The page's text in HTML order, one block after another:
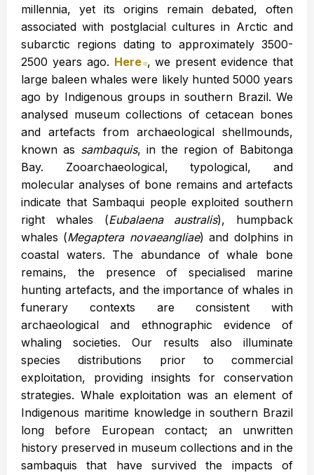
millennia, yet its origins remain debated, often
associated with postglacial cultures in Arctic and
subarctic regions dating to approximately 3500-
2500 years ago. Here Abre en nueva ventana
, we present evidence that
large baleen whales were likely hunted 5000 years
ago by Indigenous groups in southern Brazil. We
analysed museum collections of cetacean bones
and artefacts from archaeological shellmounds,
known as sambaquis, in the region of Babitonga
Bay. Zooarchaeological, typological, and
molecular analyses of bone remains and artefacts
indicate that Sambaqui people exploited southern
right whales (Eubalaena australis), humpback
whales (Megaptera novaeangliae) and dolphins in
coastal waters. The abundance of whale bone
remains, the presence of specialised marine
hunting artefacts, and the importance of whales in
funerary contexts are consistent with
archaeological and ethnographic evidence of
whaling societies. Our results also illuminate
species distributions prior to commercial
exploitation, providing insights for conservation
strategies. Whale exploitation was an element of
Indigenous maritime knowledge in southern Brazil
long before European contact; an unwritten
history preserved in museum collections and in the
sambaquis that have survived the impacts of